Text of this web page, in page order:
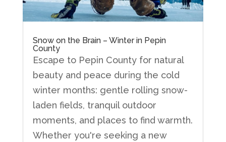
Snow on the Brain – Winter in Pepin
County
Escape to Pepin County for natural
beauty and peace during the cold
winter months: gentle rolling snow-
laden fields, tranquil outdoor
moments, and places to find warmth.
Whether you're seeking a new